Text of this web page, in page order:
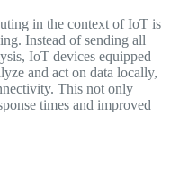
in the context of IoT is
Instead of sending all
IoT devices equipped
and act on data locally,
This not only
times and improved